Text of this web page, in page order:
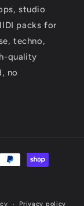
studio
packs for
techno,
quality
no
Privacy policy